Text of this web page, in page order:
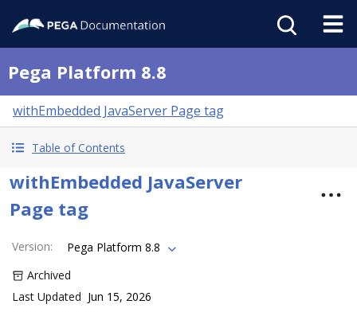
Pega Platform 8.8
withEmbedded JavaServer Page tag
Table of Contents
withEmbedded JavaServer
Page tag
Version:
Pega Platform 8.8
Archived
Last Updated Jun 15, 2026